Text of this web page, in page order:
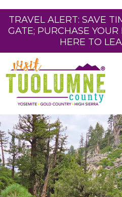
TRAVEL ALERT: SAVE
GATE; PURCHASE
HERE TO